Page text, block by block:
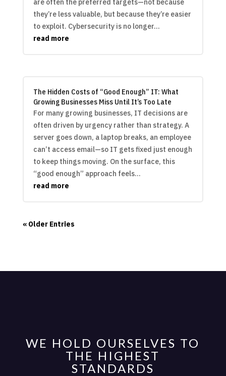
are often the preferred targets—not because
they’re less valuable, but because they’re easier
to exploit. Cybersecurity is no longer...
read more
The Hidden Costs of “Good Enough” IT: What
Growing Businesses Miss Until It’s Too Late
For many growing businesses, IT decisions are
often driven by urgency rather than strategy. A
server goes down, a laptop breaks, an employee
can’t access email—so IT gets fixed just enough
to keep things moving. On the surface, this
“good enough” approach feels...
read more
« Older Entries
WE HOLD OURSELVES TO
THE HIGHEST
STANDARDS